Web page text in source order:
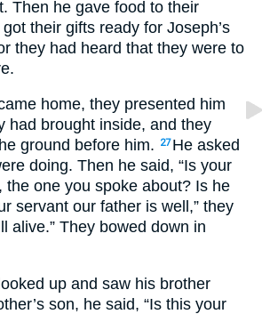
Then he gave food to their
their gifts ready for Joseph’s
they had heard that they were to
home, they presented him
had brought inside, and they
ground before him.
27 He asked
doing. Then he said, “Is your
the one you spoke about? Is he
servant our father is well,” they
alive.” They bowed down in
up and saw his brother
son, he said, “Is this your